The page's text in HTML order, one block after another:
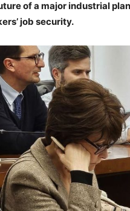
of a major industrial
job security.